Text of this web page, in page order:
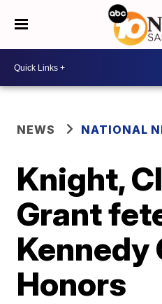
NEWS NATIONAL
Knight,
Grant
Kennedy
Honors